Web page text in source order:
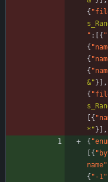
{
" : {
{
{
{
&" } ,
{
{
*" } ,
{
{
name"
{ "-1"